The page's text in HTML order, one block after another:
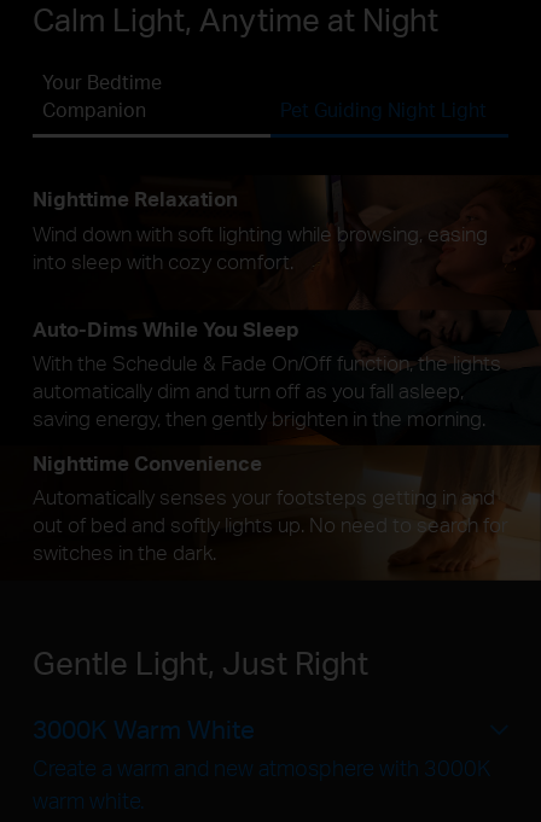
Calm Light, Anytime at Night
Your Bedtime
Companion
Pet Guiding Night Light
Nighttime Relaxation
Wind down with soft lighting while browsing, easing
into sleep with cozy comfort.
Auto-Dims While You Sleep
With the Schedule & Fade On/Off function, the lights
automatically dim and turn off as you fall asleep,
saving energy, then gently brighten in the morning.
Nighttime Convenience
Automatically senses your footsteps getting in and
out of bed and softly lights up. No need to search for
switches in the dark.
Gentle Light, Just Right
3000K Warm White
Create a warm and new atmosphere with 3000K
warm white.